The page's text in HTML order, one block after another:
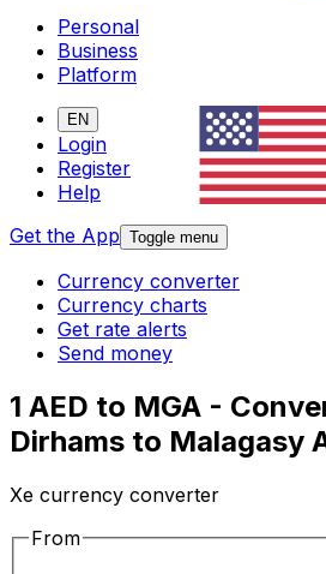
Personal
Business
Platform
EN
Login
Register
Help
Get the App Toggle menu
Currency converter
Currency charts
Get rate alerts
Send money
1 AED to MGA -
Dirhams to Malagasy
Xe currency converter
From